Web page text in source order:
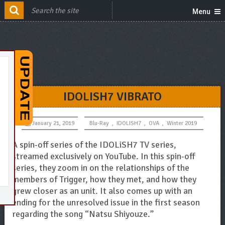
Menu
IDOLISH7 VIBRATO
January 21, 2019 Blu-Ray , IDOLISH7 , OVA , Winter 2019
A spin-off series of the IDOLiSH7 TV series,
streamed exclusively on YouTube. In this spin-off
series, they zoom in on the relationships of the
members of Trigger, how they met, and how they
grew closer as an unit. It also comes up with an
ending for the unresolved issue in the first season
regarding the song “Natsu Shiyouze.”